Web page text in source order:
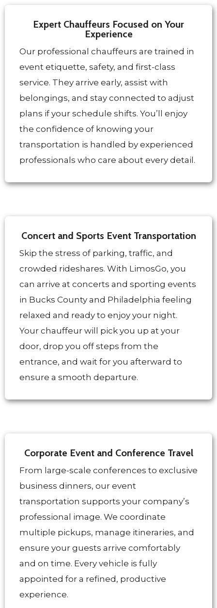
Expert Chauffeurs Focused on Your
Experience
Our professional chauffeurs are trained in
event etiquette, safety, and first-class
service. They arrive early, assist with
belongings, and stay connected to adjust
plans if your schedule shifts. You’ll enjoy
the confidence of knowing your
transportation is handled by experienced
professionals who care about every detail.
Concert and Sports Event Transportation
Skip the stress of parking, traffic, and
crowded rideshares. With LimosGo, you
can arrive at concerts and sporting events
in Bucks County and Philadelphia feeling
relaxed and ready to enjoy your night.
Your chauffeur will pick you up at your
door, drop you off steps from the
entrance, and wait for you afterward to
ensure a smooth departure.
Corporate Event and Conference Travel
From large-scale conferences to exclusive
business dinners, our event
transportation supports your company’s
professional image. We coordinate
multiple pickups, manage itineraries, and
ensure your guests arrive comfortably
and on time. Every vehicle is fully
appointed for a refined, productive
experience.